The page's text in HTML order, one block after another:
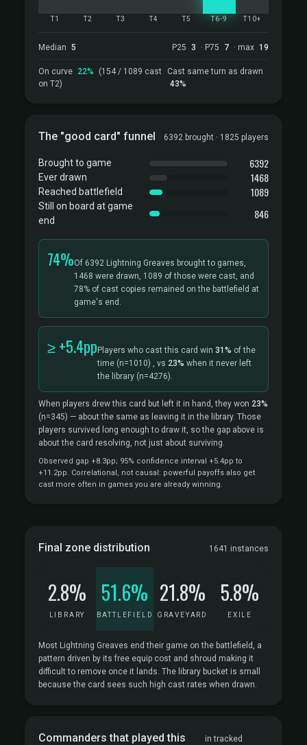
T1 T2 T3 T4 T5 T6-9 T10+
Median 5 P25 3 · P75 7 · max 19
On curve 22%
(154 / 1089 cast
on T2)
Cast same turn as drawn
43%
The "good card" funnel 6392 brought · 1825 players
Brought to game 6392
Ever drawn 1468
Reached battlefield 1089
Still on board at game
end
846
74%Of 6392 Lightning Greaves brought to games,
1468 were drawn, 1089 of those were cast, and
78% of cast copies remained on the battlefield at
game's end.
≥ +5.4pp Players who cast this card win 31% of the
time (n=1010) , vs 23% when it never left
the library (n=4276).
When players drew this card but left it in hand, they won 23%
(n=345) — about the same as leaving it in the library. Those
players survived long enough to draw it, so the gap above is
about the card resolving, not just about surviving.
Observed gap +8.3pp; 95% confidence interval +5.4pp to
+11.2pp. Correlational, not causal: powerful payoffs also get
cast more often in games you are already winning.
Final zone distribution 1641 instances
2.8%
LIBRARY
51.6%
BATTLEFIELD
21.8%
GRAVEYARD
5.8%
EXILE
Most Lightning Greaves end their game on the battlefield, a
pattern driven by its free equip cost and shroud making it
difficult to remove once it lands. The library bucket is small
because the card sees such high cast rates when drawn.
Commanders that played this
in tracked